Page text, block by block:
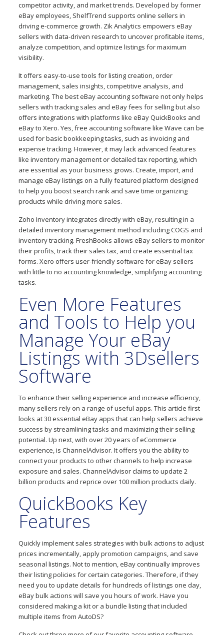
competitor activity, and market trends. Developed by former
eBay employees, ShelfTrend supports online sellers in
driving e-commerce growth. Zik Analytics empowers eBay
sellers with data-driven research to uncover profitable items,
analyze competition, and optimize listings for maximum
visibility.
It offers easy-to-use tools for listing creation, order
management, sales insights, competitive analysis, and
marketing. The best eBay accounting software not only helps
sellers with tracking sales and eBay fees for selling but also
offers integrations with platforms like eBay QuickBooks and
eBay to Xero. Yes, free accounting software like Wave can be
used for basic bookkeeping tasks, such as invoicing and
expense tracking. However, it may lack advanced features
like inventory management or detailed tax reporting, which
are essential as your business grows. Create, import, and
manage eBay listings on a fully featured platform designed
to help you boost search rank and save time organizing
products while driving more sales.
Zoho Inventory integrates directly with eBay, resulting in a
detailed inventory management method including COGS and
inventory tracking. FreshBooks allows eBay sellers to monitor
their profits, track their sales tax, and create essential tax
forms. Xero offers user-friendly software for eBay sellers
with little to no accounting knowledge, simplifying accounting
tasks.
Even More Features
and Tools to Help you
Manage Your eBay
Listings with 3Dsellers
Software
To enhance their selling experience and increase efficiency,
many sellers rely on a range of useful apps. This article first
looks at 30 essential eBay apps that can help sellers achieve
success by streamlining tasks and maximizing their selling
potential. Up next, with over 20 years of eCommerce
experience, is ChannelAdvisor. It offers you the ability to
connect your products to other channels to help increase
exposure and sales. ChannelAdvisor claims to update 2
billion products and reprice over 100 million products daily.
QuickBooks Key
Features
Quickly implement sales strategies with bulk actions to adjust
prices incrementally, apply promotion campaigns, and save
seasonal listings. Not to mention, eBay continually improves
their listing policies for certain categories. Therefore, if they
need you to update details for hundreds of listings one day,
eBay bulk actions will save you hours of work. Have you
considered making a kit or a bundle listing that included
multiple items from AutoDS?